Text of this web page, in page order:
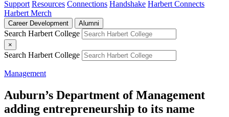
Support Resources Connections Handshake Harbert Connects
Harbert Merch
Career Development Alumni
Search Harbert College
×
Search Harbert College
Management
Auburn’s Department of Management
adding entrepreneurship to its name